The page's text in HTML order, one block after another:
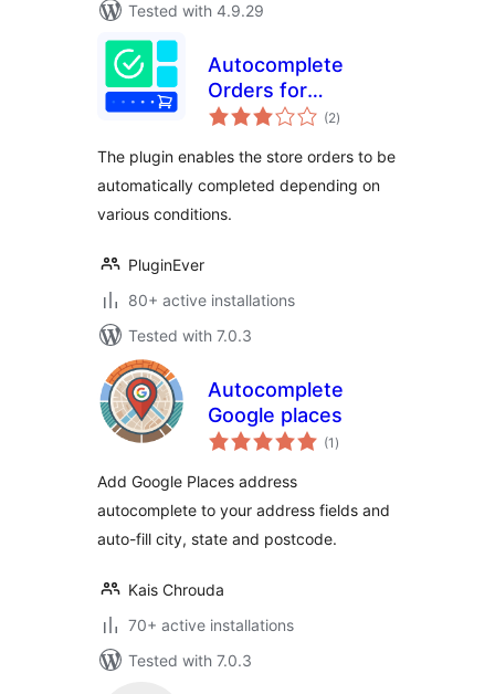
Tested with 4.9.29
Autocomplete
Orders for
WooCommerce
(2total
ratings
)
The plugin enables the store orders to be
automatically completed depending on
various conditions.
PluginEver
80+ active installations
Tested with 7.0.3
Autocomplete
Google places
(1 total
ratings
)
Add Google Places address
autocomplete to your address fields and
auto-fill city, state and postcode.
Kais Chrouda
70+ active installations
Tested with 7.0.3